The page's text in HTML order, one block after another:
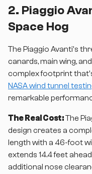
2. Piaggio
Space Hog
The Piaggio Avanti's
canards, main wing,
complex footprint
NASA wind tunnel
remarkable
The Real Cost:The
design creates a
length with a 46-foot
extends 14.4 feet
additional nose